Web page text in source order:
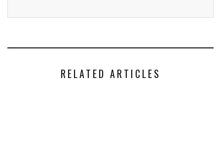
RELATED ARTICLES